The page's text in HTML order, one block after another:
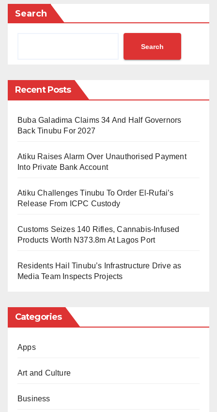
Tuesday August 30, 2022, where she narrated her
ordeals when her friends leaked her nude video in
months without nearing di gate of my house, I just dey
indoors.
“And by di time I muster energy comot na so pipo just
dey abuse me for road in fact e get one particular
disclosed to BBC Pidgin English
interview of Safara’u on Facebook, Shehu Sani said
Search
Search
Recent Posts
Buba Galadima Claims 34 And Half Governors
Back Tinubu For 2027
Atiku Raises Alarm Over Unauthorised Payment
Into Private Bank Account
Atiku Challenges Tinubu To Order El-Rufai’s
Release From ICPC Custody
Customs Seizes 140 Rifles, Cannabis-Infused
Products Worth N373.8m At Lagos Port
Residents Hail Tinubu’s Infrastructure Drive as
Media Team Inspects Projects
Categories
Apps
Art and Culture
Business